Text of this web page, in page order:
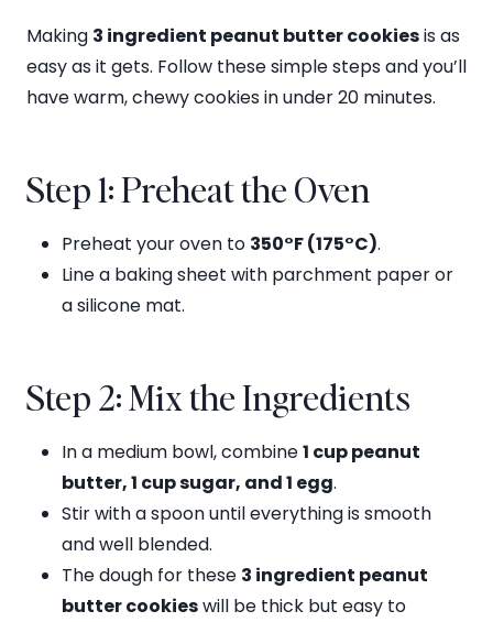
Making 3 ingredient peanut butter cookiesis as
easy as it gets. Follow these simple steps and you’ll
have warm, chewy cookies in under 20 minutes.
Step 1: Preheat the Oven
Preheat your oven to 350°F (175°C).
Line a baking sheet with parchment paper or
a silicone mat.
Step 2: Mix the Ingredients
In a medium bowl, combine1 cup peanut
butter, 1 cup sugar, and 1 egg.
Stir with a spoon until everything is smooth
and well blended.
The dough for these 3 ingredient peanut
butter cookieswill be thick but easy to